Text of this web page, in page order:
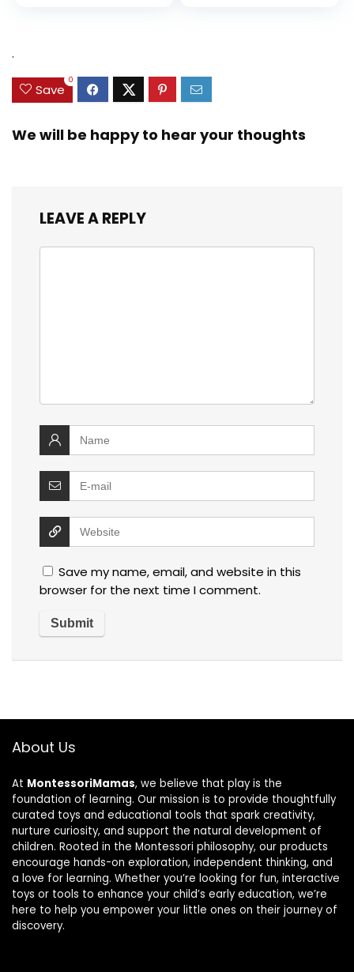
.
Save
0
We will be happy to hear your thoughts
LEAVE A REPLY
Save my name, email, and website in this
browser for the next time I comment.
About Us
At MontessoriMamas, we believe that play is the
foundation of learning. Our mission is to provide thoughtfully
curated toys and educational tools that spark creativity,
nurture curiosity, and support the natural development of
children. Rooted in the Montessori philosophy, our products
encourage hands-on exploration, independent thinking, and
a love for learning. Whether you’re looking for fun, interactive
toys or tools to enhance your child’s early education, we’re
here to help you empower your little ones on their journey of
discovery.